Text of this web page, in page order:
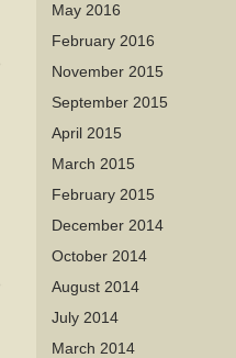
May 2016
February 2016
November 2015
September 2015
April 2015
March 2015
February 2015
December 2014
October 2014
August 2014
July 2014
March 2014